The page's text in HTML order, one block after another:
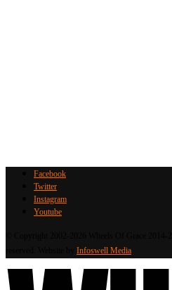
Facebook
Twitter
Instagram
Youtube
Infoswell Media